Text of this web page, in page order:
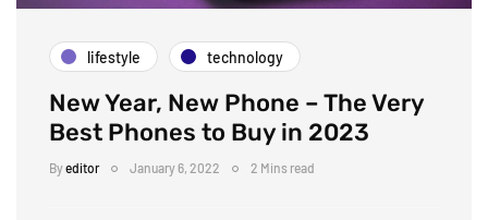
lifestyle technology
New Year, New Phone – The Very
Best Phones to Buy in 2023
Byeditor January 6, 2022 2 Mins read